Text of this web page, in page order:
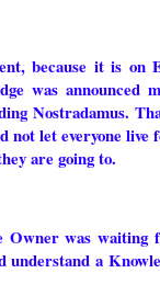
because it is on
was announced
Nostradamus.
let everyone
are going to.
was waiting
a